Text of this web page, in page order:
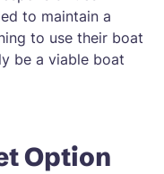
to maintain a
to use their boat
be a viable boat
Option